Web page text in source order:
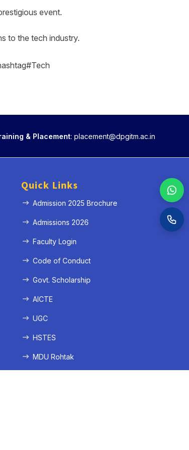
event.
to the tech industry.
& Placement: placement@dpgitm.ac.in
Quick Links
Admission 2025 Brochure
Admissions 2026
Faculty Login
Code of Conduct
Govt. Scholarship
AICTE
UGC
HSTES
MDU Rohtak